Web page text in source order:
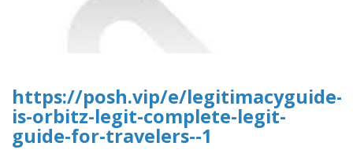
https://posh.vip/e/legitimacyguide-
is-orbitz-legit-complete-legit-
guide-for-travelers--1